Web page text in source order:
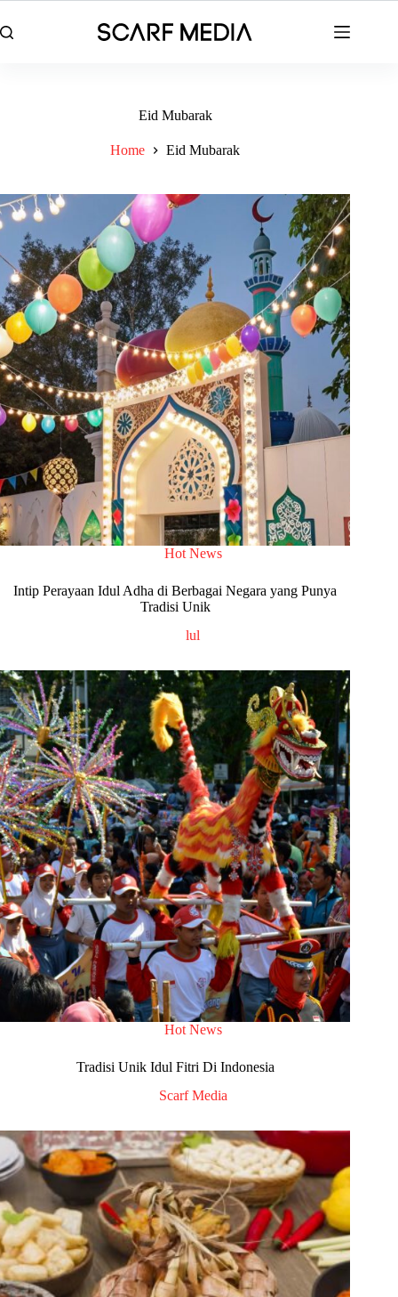
to
content
Eid Mubarak
Home Eid Mubarak
Hot News
Intip Perayaan Idul Adha di Berbagai Negara yang Punya
Tradisi Unik
lul
Hot News
Tradisi Unik Idul Fitri Di Indonesia
Scarf Media